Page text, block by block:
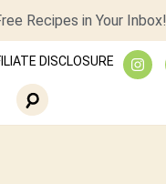
Recipes in Your Inbox!
DISCLOSURE